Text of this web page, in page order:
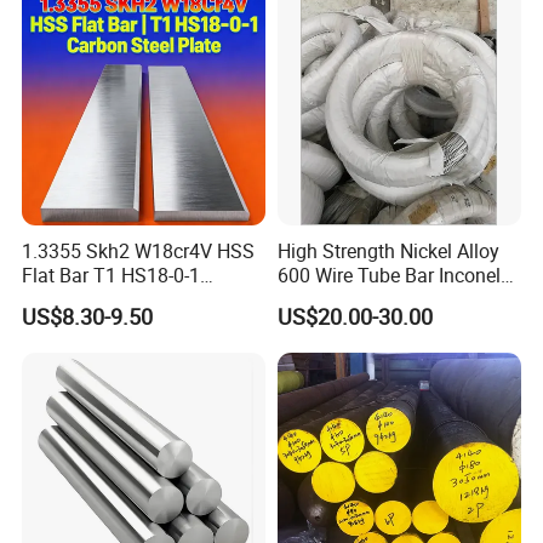
FAQ:
1. Can I get free samples?
A: Yes, we can provide you the free samples, but you need to bear
their own delivery costs.
Resistant / Welded
1.3355 Skh2 W18cr4V HSS
Flat Bar T1 HS18-0-1
Carbon Steel Plate
US$8.30-9.50
High Strength Nickel Alloy
600 Wire Tube Bar Inconel
US$20.00-30.00